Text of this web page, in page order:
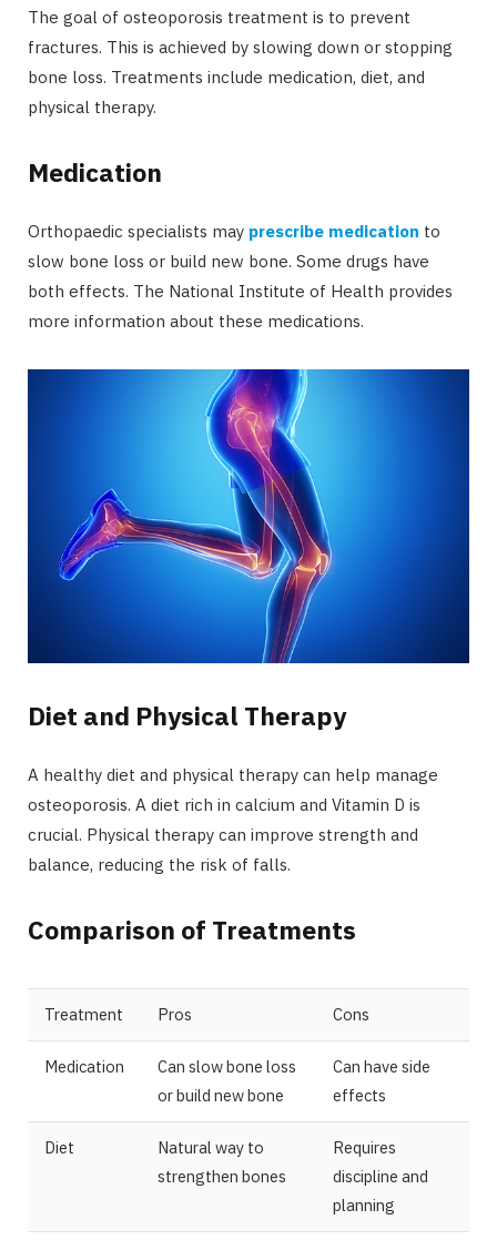
The goal of osteoporosis treatment is to prevent
fractures. This is achieved by slowing down or stopping
bone loss. Treatments include medication, diet, and
physical therapy.
Medication
Orthopaedic specialists may prescribe medication to
slow bone loss or build new bone. Some drugs have
both effects. The National Institute of Health provides
more information about these medications.
Diet and Physical Therapy
A healthy diet and physical therapy can help manage
osteoporosis. A diet rich in calcium and Vitamin D is
crucial. Physical therapy can improve strength and
balance, reducing the risk of falls.
Comparison of Treatments
Treatment Pros Cons
Medication
Can slow bone loss
or build new bone
Can have side
effects
Diet
Natural way to
strengthen bones
Requires
discipline and
planning